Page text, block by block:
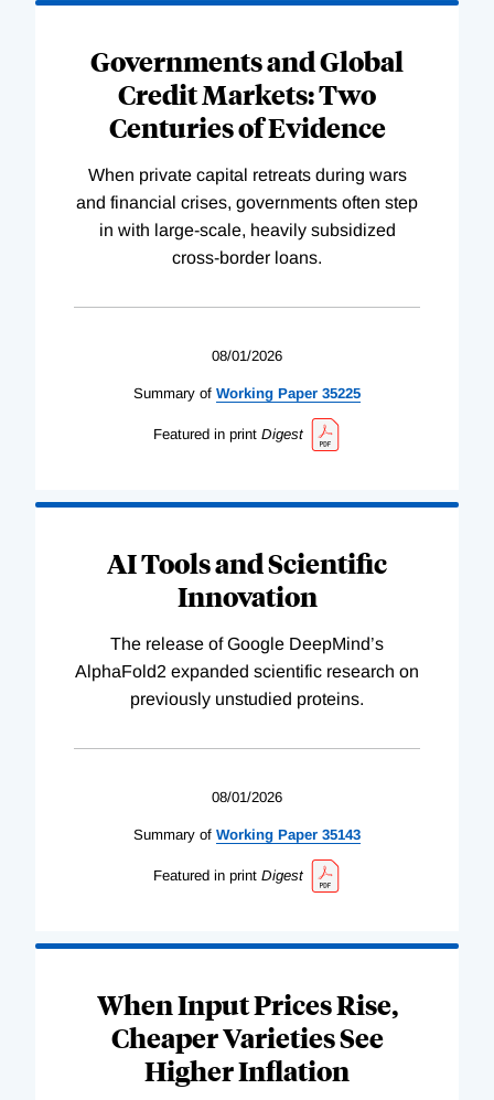
Governments and Global
Credit Markets: Two
Centuries of Evidence
When private capital retreats during wars
and financial crises, governments often step
in with large-scale, heavily subsidized
cross-border loans.
08/01/2026
Summary of Working Paper 35225
Featured in print Digest
AI Tools and Scientific
Innovation
The release of Google DeepMind’s
AlphaFold2 expanded scientific research on
previously unstudied proteins.
08/01/2026
Summary of Working Paper 35143
Featured in print Digest
When Input Prices Rise,
Cheaper Varieties See
Higher Inflation